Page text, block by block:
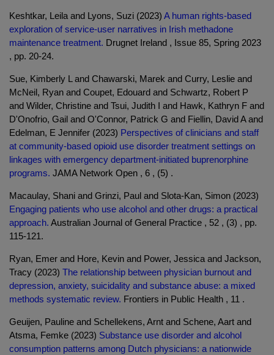
Keshtkar, Leila and Lyons, Suzi (2023) A human rights-based
exploration of service-user narratives in Irish methadone
maintenance treatment. Drugnet Ireland , Issue 85, Spring 2023
, pp. 20-24.
Sue, Kimberly L and Chawarski, Marek and Curry, Leslie and
McNeil, Ryan and Coupet, Edouard and Schwartz, Robert P
and Wilder, Christine and Tsui, Judith I and Hawk, Kathryn F and
D'Onofrio, Gail and O'Connor, Patrick G and Fiellin, David A and
Edelman, E Jennifer (2023) Perspectives of clinicians and staff
at community-based opioid use disorder treatment settings on
linkages with emergency department-initiated buprenorphine
programs. JAMA Network Open , 6 , (5) .
Macaulay, Shani and Grinzi, Paul and Slota-Kan, Simon (2023)
Engaging patients who use alcohol and other drugs: a practical
approach. Australian Journal of General Practice , 52 , (3) , pp.
115-121.
Ryan, Emer and Hore, Kevin and Power, Jessica and Jackson,
Tracy (2023) The relationship between physician burnout and
depression, anxiety, suicidality and substance abuse: a mixed
methods systematic review. Frontiers in Public Health , 11 .
Geuijen, Pauline and Schellekens, Arnt and Schene, Aart and
Atsma, Femke (2023) Substance use disorder and alcohol
consumption patterns among Dutch physicians: a nationwide